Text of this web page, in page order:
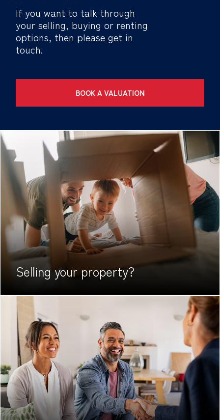
If you want to talk through
your selling, buying or renting
options, then please get in
touch.
BOOK A VALUATION
Selling yourproperty?